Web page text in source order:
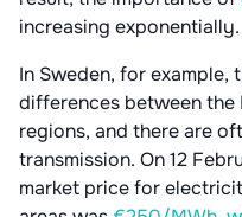
increasing exponentially.
In Sweden, for
differences between the
regions, and there are
transmission. On 12
market price for